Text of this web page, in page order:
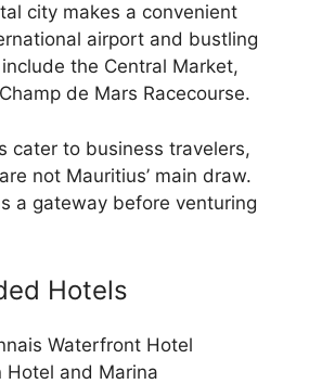
city makes a convenient
airport and bustling
the Central Market,
de Mars Racecourse.
cater to business travelers,
not Mauritius’ main draw.
a gateway before venturing
Hotels
Waterfront Hotel
Hotel and Marina